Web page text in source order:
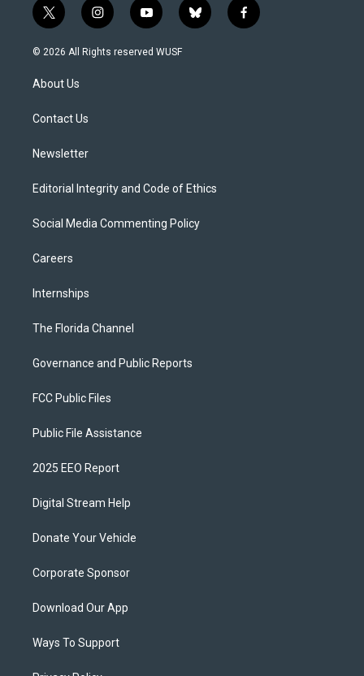
t
w
i
t
e
i
n
s
y
o
u
b
l
f
a
© 2026 All Rights reserved WUSF
About Us
Contact Us
Newsletter
Editorial Integrity and Code of Ethics
Social Media Commenting Policy
Careers
Internships
The Florida Channel
Governance and Public Reports
FCC Public Files
Public File Assistance
2025 EEO Report
Digital Stream Help
Donate Your Vehicle
Corporate Sponsor
Download Our App
Ways To Support